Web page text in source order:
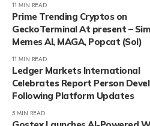
11 MIN READ
Prime Trending Cryptos on
GeckoTerminal At present –
Memes AI, MAGA, Popcat (Sol)
11 MIN READ
Ledger Markets International
Celebrates Report Person
Following Platform Updates
5 MIN READ